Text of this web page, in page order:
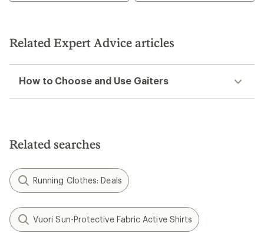
Related Expert Advice articles
How to Choose and Use Gaiters
Related searches
Running Clothes: Deals
Vuori Sun-Protective Fabric Active Shirts